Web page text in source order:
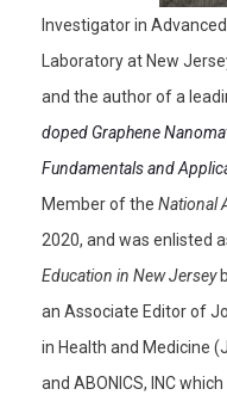
Investigator in
Laboratory at New
and the author of a
doped Graphene
Fundamentals and
Member of the National
2020, and was enlisted
Education in New Jersey
an Associate Editor of
in Health and Medicine
and ABONICS, INC